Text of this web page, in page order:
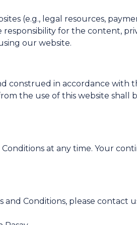
(e.g., legal resources,
for the content,
our website.
construed in accordance with
the use of this website
at any time. Your
Conditions, please contact